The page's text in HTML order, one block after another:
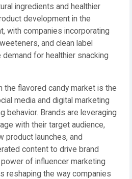
ingredients and healthier
development in the
with companies incorporating
and clean label
for healthier snacking
the flavored candy market is the
media and digital marketing
behavior. Brands are leveraging
with their target audience,
product launches, and
content to drive brand
of influencer marketing
reshaping the way companies